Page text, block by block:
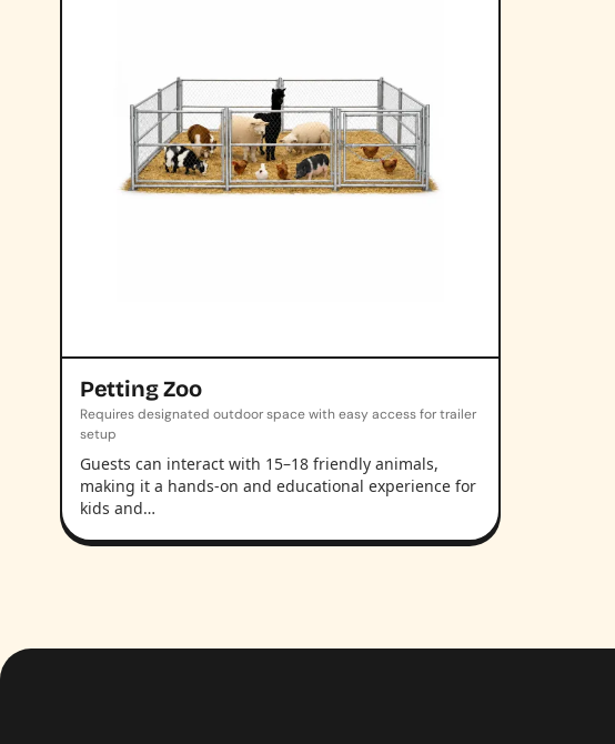
Petting Zoo
Requires designated outdoor space with easy access for trailer
setup
Guests can interact with 15–18 friendly animals,
making it a hands-on and educational experience for
kids and…